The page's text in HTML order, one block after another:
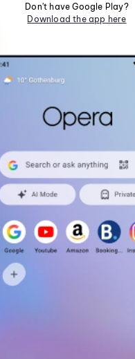
Don't have Google Play?
Download the app here